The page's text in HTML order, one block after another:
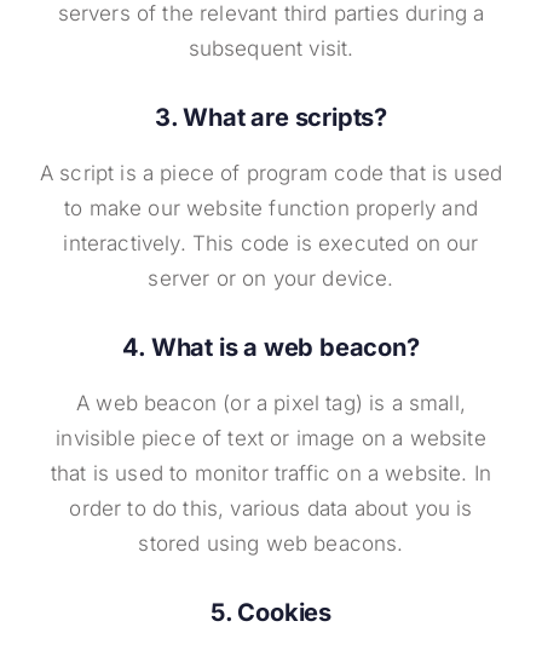
servers of the relevant third parties during a
subsequent visit.
3. What are scripts?
A script is a piece of program code that is used
to make our website function properly and
interactively. This code is executed on our
server or on your device.
4. What is a web beacon?
A web beacon (or a pixel tag) is a small,
invisible piece of text or image on a website
that is used to monitor traffic on a website. In
order to do this, various data about you is
stored using web beacons.
5. Cookies